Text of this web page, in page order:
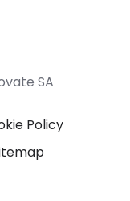
SA
Policy